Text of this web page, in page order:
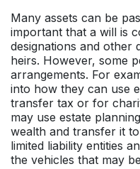
Many assets can be
important that a will is
designations and other
heirs. However, some
arrangements. For
into how they can use
transfer tax or for
may use estate
wealth and transfer it
limited liability entities
the vehicles that may